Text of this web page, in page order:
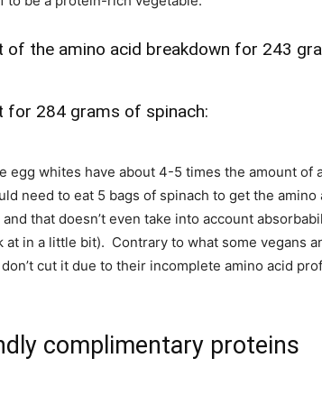
of the amino acid breakdown for 243
for 284 grams of spinach:
egg whites have about 4-5 times the amount of
need to eat 5 bags of spinach to get the
that doesn’t even take into account
at in a little bit). Contrary to what some vegans
cut it due to their incomplete amino acid
complimentary proteins